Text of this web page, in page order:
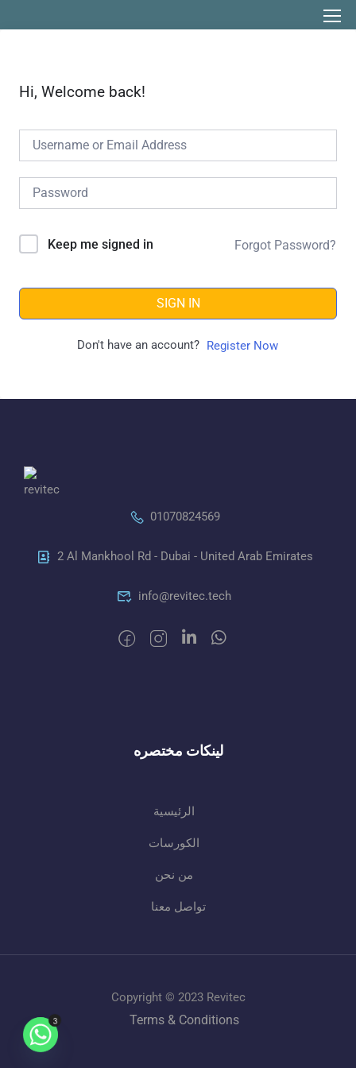
Hi, Welcome back!
Keep me signed in Forgot Password?
SIGN IN
Don't have an account? Register Now
01070824569
2 Al Mankhool Rd - Dubai - United Arab Emirates
info@revitec.tech
لينكات مختصره
الرئيسية
الكورسات
من نحن
تواصل معنا
Copyright © 2023 Revitec
Terms & Conditions
3